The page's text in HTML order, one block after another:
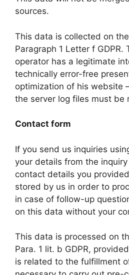
sources.
This data is collected on
Paragraph 1 Letter f GDPR.
operator has a legitimate
technically error-free
optimization of his website
the server log files must be
Contact form
If you send us inquiries
your details from the
contact details you
stored by us in order to
in case of follow-up
on this data without your
This data is processed on
Para. 1 lit. b GDPR,
is related to the fulfillment